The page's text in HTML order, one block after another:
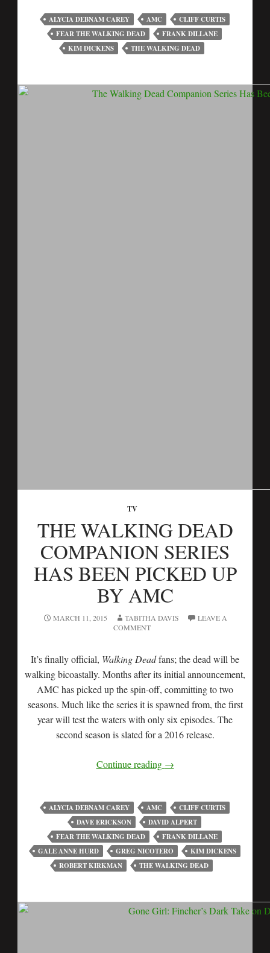
ALYCIA DEBNAM CAREY AMC
CLIFF CURTIS
FEAR THE WALKING DEAD
FRANK DILLANE
KIM DICKENS
THE WALKING DEAD
TV
THE WALKING DEAD
COMPANION SERIES
HAS BEEN PICKED UP
BY AMC
MARCH 11, 2015 TABITHA DAVIS
LEAVE A
COMMENT
It’s finally official, Walking Deadfans; the dead will be
walking bicoastally. Months after its initial announcement,
AMC has picked up the spin-off, committing to two
seasons. Much like the series it is spawned from, the first
year will test the waters with only six episodes. The
second season is slated for a 2016 release.
Continue reading →
ALYCIA DEBNAM CAREY AMC
CLIFF CURTIS
DAVE ERICKSON
DAVID ALPERT
FEAR THE WALKING DEAD
FRANK DILLANE
GALE ANNE HURD
GREG NICOTERO
KIM DICKENS
ROBERT KIRKMAN
THE WALKING DEAD